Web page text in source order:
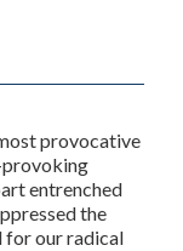
provocative
provoking
entrenched
the
for our radical